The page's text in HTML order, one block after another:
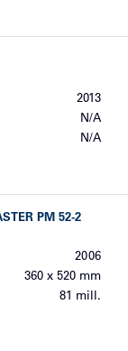
2013
N/A
N/A
PM 52-2
2006
360 x 520 mm
81 mill.